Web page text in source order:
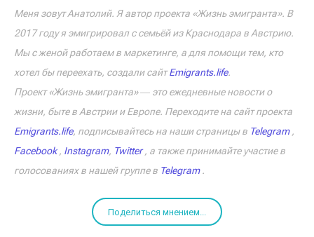
Меня зовут Анатолий. Я автор проекта «Жизнь эмигранта». В
2017 году я эмигрировал с семьёй из Краснодара в Австрию.
Мы с женой работаем в маркетинге, а для помощи тем, кто
хотел бы переехать, создали сайтEmigrants.life.
Проект «Жизнь эмигранта» ― это ежедневные новости о
жизни, быте в Австрии и Европе. Переходите на сайт проекта
Emigrants.life, подписывайтесь на наши страницы в Telegram,
Facebook, Instagram, Twitter, а также принимайте участие в
голосованиях в нашей группе в Telegram.
Поделиться мнением...